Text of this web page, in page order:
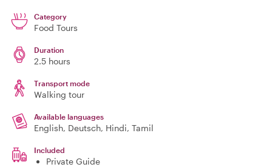
Category
Food Tours
Duration
2.5 hours
Transport mode
Walking tour
Available languages
English, Deutsch, Hindi, Tamil
Included
Private Guide